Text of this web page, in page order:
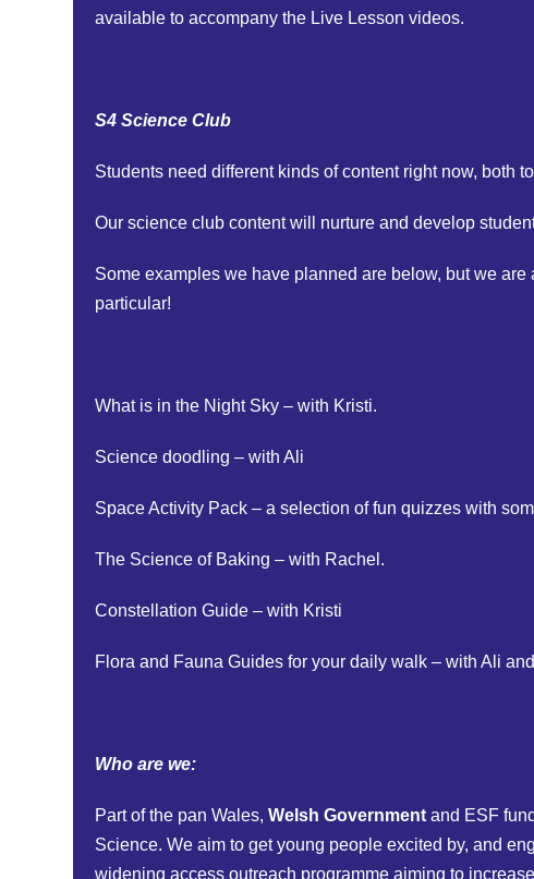
available to accompany the Live Lesson videos.
S4 Science Club
Students need different kinds of content right now, both
Our science club content will nurture and develop
Some examples we have planned are below, but we
particular!
What is in the Night Sky – with Kristi.
Science doodling – with Ali
Space Activity Pack – a selection of fun quizzes with
The Science of Baking – with Rachel.
Constellation Guide – with Kristi
Flora and Fauna Guides for your daily walk – with Ali
Who are we:
Part of the pan Wales, Welsh Government and ESF
Science. We aim to get young people excited by, and
widening access outreach programme aiming to